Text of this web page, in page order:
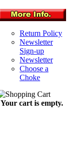
Return Policy
Newsletter
Sign-up
Newsletter
Choose a
Choke
Your cart is empty.